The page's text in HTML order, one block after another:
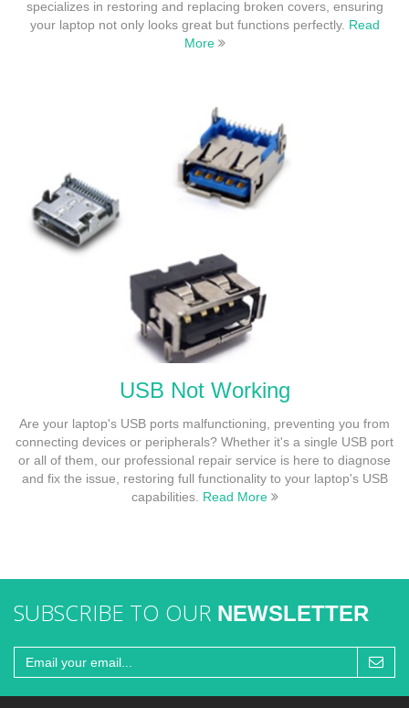
specializes in restoring and replacing broken covers, ensuring
your laptop not only looks great but functions perfectly. Read
More
USB Not Working
Are your laptop's USB ports malfunctioning, preventing you from
connecting devices or peripherals? Whether it's a single USB port
or all of them, our professional repair service is here to diagnose
and fix the issue, restoring full functionality to your laptop's USB
capabilities. Read More
SUBSCRIBE TO OUR NEWSLETTER